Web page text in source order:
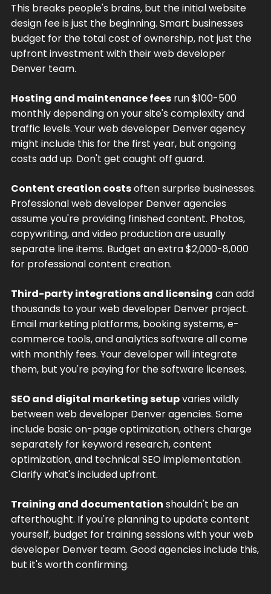
This breaks people's brains, but the initial website
design fee is just the beginning. Smart businesses
budget for the total cost of ownership, not just the
upfront investment with their web developer
Denver team.
Hosting and maintenance feesrun $100-500
monthly depending on your site's complexity and
traffic levels. Your web developer Denver agency
might include this for the first year, but ongoing
costs add up. Don't get caught off guard.
Content creation costsoften surprise businesses.
Professional web developer Denver agencies
assume you're providing finished content. Photos,
copywriting, and video production are usually
separate line items. Budget an extra $2,000-8,000
for professional content creation.
Third-party integrations and licensing can add
thousands to your web developer Denver project.
Email marketing platforms, booking systems, e-
commerce tools, and analytics software all come
with monthly fees. Your developer will integrate
them, but you're paying for the software licenses.
SEO and digital marketing setupvaries wildly
between web developer Denver agencies. Some
include basic on-page optimization, others charge
separately for keyword research, content
optimization, and technical SEO implementation.
Clarify what's included upfront.
Training and documentation shouldn't be an
afterthought. If you're planning to update content
yourself, budget for training sessions with your web
developer Denver team. Good agencies include this,
but it's worth confirming.